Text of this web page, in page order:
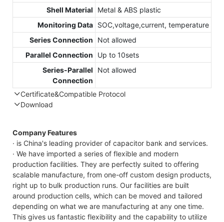
Shell Material
Metal & ABS plastic
Monitoring Data SOC,voltage,current, temperature
Series Connection
Not allowed
Parallel Connection
Up to 10sets
Series-Parallel
Connection
Not allowed
Certificate&Compatible Protocol
Download
Capess
Datasheet
Company Features
· is China's leading provider of capacitor bank and services.
· We have imported a series of flexible and modern
production facilities. They are perfectly suited to offering
scalable manufacture, from one-off custom design products,
right up to bulk production runs. Our facilities are built
around production cells, which can be moved and tailored
depending on what we are manufacturing at any one time.
This gives us fantastic flexibility and the capability to utilize